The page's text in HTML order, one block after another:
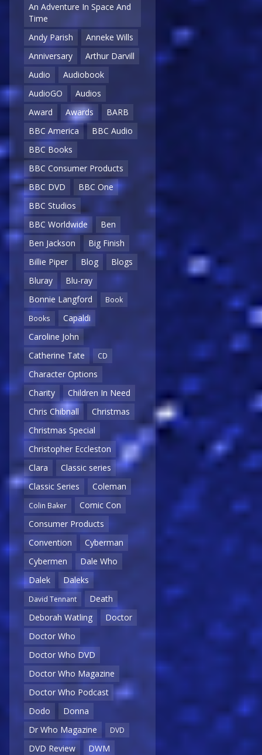
An Adventure In Space And
Time
Andy Parish
Anneke Wills
Anniversary
Arthur Darvill
Audio
Audiobook
AudioGO
Audios
Award
Awards
BARB
BBC America
BBC Audio
BBC Books
BBC Consumer Products
BBC DVD
BBC One
BBC Studios
BBC Worldwide
Ben
Ben Jackson
Big Finish
Billie Piper
Blog
Blogs
Bluray
Blu-ray
Bonnie Langford
Book
Books
Capaldi
Caroline John
Catherine Tate
CD
Character Options
Charity
Children In Need
Chris Chibnall
Christmas
Christmas Special
Christopher Eccleston
Clara
Classic series
Classic Series
Coleman
Colin Baker
Comic Con
Consumer Products
Convention
Cyberman
Cybermen
Dale Who
Dalek
Daleks
David Tennant
Death
Deborah Watling
Doctor
Doctor Who
Doctor Who DVD
Doctor Who Magazine
Doctor Who Podcast
Dodo
Donna
Dr Who Magazine
DVD
DVD Review
DWM